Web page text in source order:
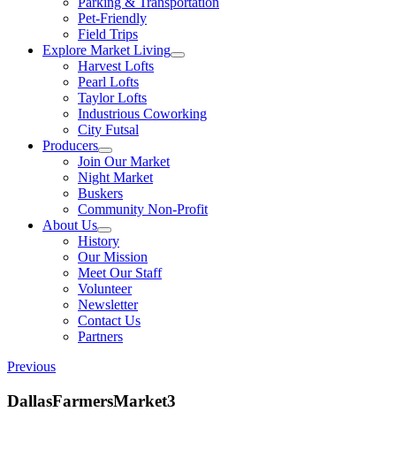
Pet-Friendly
Field Trips
Explore Market Living
Harvest Lofts
Pearl Lofts
Taylor Lofts
Industrious Coworking
City Futsal
Producers
Join Our Market
Night Market
Buskers
Community Non-Profit
About Us
History
Our Mission
Meet Our Staff
Volunteer
Newsletter
Contact Us
Partners
Previous
DallasFarmersMarket3